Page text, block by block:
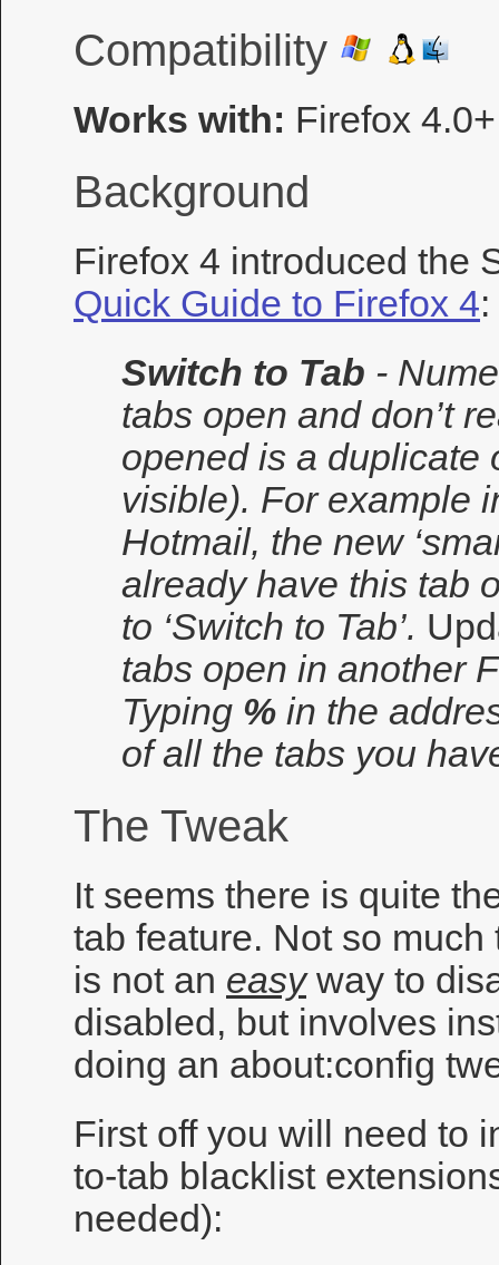
Compatibility
Works with: Firefox 4.0+
Background
Firefox 4 introduced the
Quick Guide to Firefox 4:
Switch to Tab -
tabs open and don’t
opened is a duplicate
visible). For example
Hotmail, the new
already have this tab
to ‘Switch to Tab’.
tabs open in another
Typing % in the
of all the tabs you
The Tweak
It seems there is quite
tab feature. Not so
is not an easyway to
disabled, but involves
doing an about:config
First off you will need to
to-tab blacklist
needed):